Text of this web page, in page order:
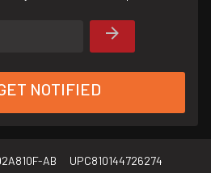
NOTIFIED
AB UPC810144726274